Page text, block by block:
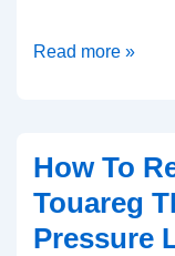
2019-
Touareg
TPMS
Light
Read more »
How To
Touareg
Pressure